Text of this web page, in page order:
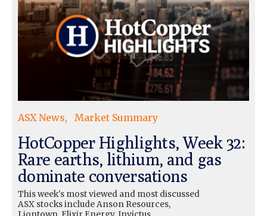
ASX News Market Summary
HotCopper Highlights, Week 32:
Rare earths, lithium, and gas
dominate conversations
This week's most viewed and most discussed
ASX stocks include Anson Resources,